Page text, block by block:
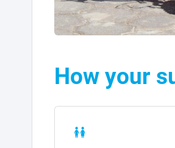
How your